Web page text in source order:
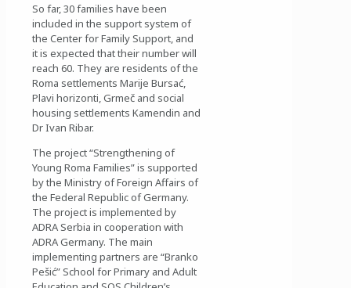
So far, 30 families have been
included in the support system of
the Center for Family Support, and
it is expected that their number will
reach 60. They are residents of the
Roma settlements Marije Bursać,
Plavi horizonti, Grmeč and social
housing settlements Kamendin and
Dr Ivan Ribar.
The project “Strengthening of
Young Roma Families” is supported
by the Ministry of Foreign Affairs of
the Federal Republic of Germany.
The project is implemented by
ADRA Serbia in cooperation with
ADRA Germany. The main
implementing partners are “Branko
Pešić” School for Primary and Adult